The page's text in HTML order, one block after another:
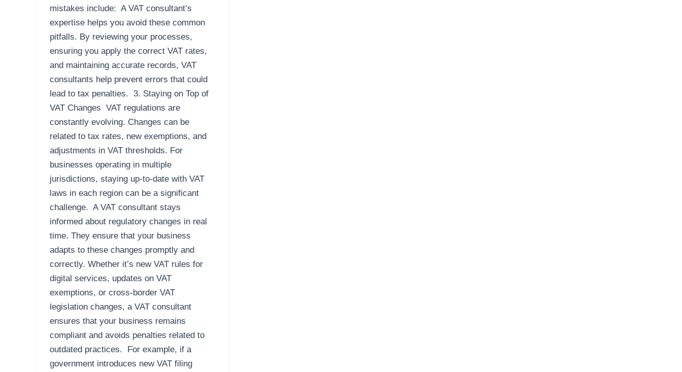
mistakes include: A VAT consultant’s
expertise helps you avoid these common
pitfalls. By reviewing your processes,
ensuring you apply the correct VAT rates,
and maintaining accurate records, VAT
consultants help prevent errors that could
lead to tax penalties. 3. Staying on Top of
VAT Changes VAT regulations are
constantly evolving. Changes can be
related to tax rates, new exemptions, and
adjustments in VAT thresholds. For
businesses operating in multiple
jurisdictions, staying up-to-date with VAT
laws in each region can be a significant
challenge. A VAT consultant stays
informed about regulatory changes in real
time. They ensure that your business
adapts to these changes promptly and
correctly. Whether it’s new VAT rules for
digital services, updates on VAT
exemptions, or cross-border VAT
legislation changes, a VAT consultant
ensures that your business remains
compliant and avoids penalties related to
outdated practices. For example, if a
government introduces new VAT filing